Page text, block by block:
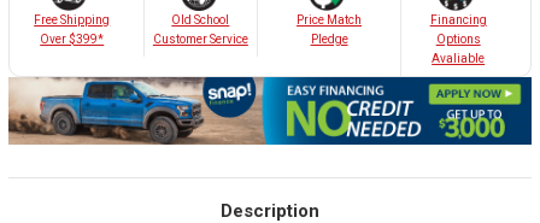
Free Shipping
Over $399*
Old School
Customer Service
Price Match
Pledge
Financing
Options
Avaliable
Description